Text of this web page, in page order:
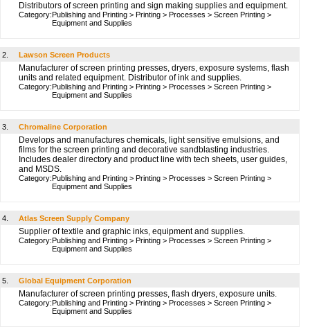
Distributors of screen printing and sign making supplies and equipment.
Category:Publishing and Printing > Printing > Processes > Screen Printing >
Equipment and Supplies
2. Lawson Screen Products
Manufacturer of screen printing presses, dryers, exposure systems, flash
units and related equipment. Distributor of ink and supplies.
Category:Publishing and Printing > Printing > Processes > Screen Printing >
Equipment and Supplies
3. Chromaline Corporation
Develops and manufactures chemicals, light sensitive emulsions, and
films for the screen printing and decorative sandblasting industries.
Includes dealer directory and product line with tech sheets, user guides,
and MSDS.
Category:Publishing and Printing > Printing > Processes > Screen Printing >
Equipment and Supplies
4. Atlas Screen Supply Company
Supplier of textile and graphic inks, equipment and supplies.
Category:Publishing and Printing > Printing > Processes > Screen Printing >
Equipment and Supplies
5. Global Equipment Corporation
Manufacturer of screen printing presses, flash dryers, exposure units.
Category:Publishing and Printing > Printing > Processes > Screen Printing >
Equipment and Supplies